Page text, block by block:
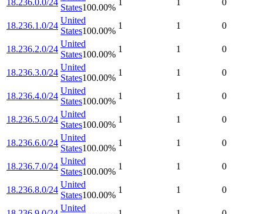
18.236.0.0/24
States100.00%
1 1 0
18.236.1.0/24
United
States100.00%
1 1 0
18.236.2.0/24
United
States100.00%
1 1 0
18.236.3.0/24
United
States100.00%
1 1 0
18.236.4.0/24
United
States100.00%
1 1 0
18.236.5.0/24
United
States100.00%
1 1 0
18.236.6.0/24
United
States100.00%
1 1 0
18.236.7.0/24
United
States100.00%
1 1 0
18.236.8.0/24
United
States100.00%
1 1 0
United